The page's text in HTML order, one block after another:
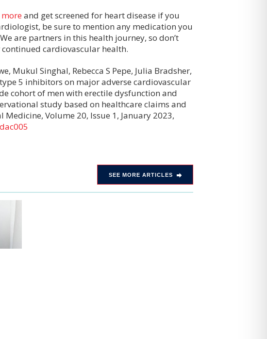
and get screened for heart disease if you
be sure to mention any medication you
are partners in this health journey, so don’t
cardiovascular health.
Mukul Singhal, Rebecca S Pepe, Julia Bradsher,
5 inhibitors on major adverse cardiovascular
cohort of men with erectile dysfunction and
study based on healthcare claims and
Volume 20, Issue 1, January 2023,
SEE MORE ARTICLES